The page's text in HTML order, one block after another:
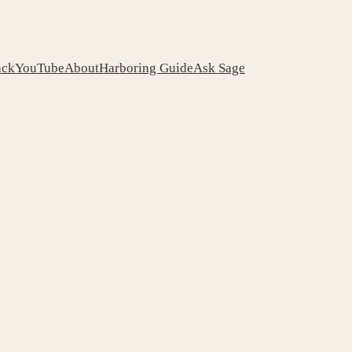
YouTubeAboutHarboring GuideAsk Sage